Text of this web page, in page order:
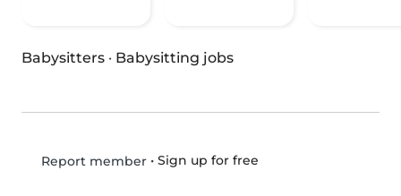
Babysitters · Babysitting jobs
Report member• Sign up for free